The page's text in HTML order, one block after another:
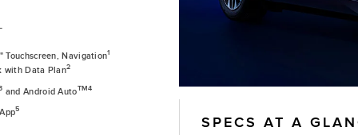
SPECS AT A
Touchscreen, Navigation1
with Data Plan2
and Android AutoTM4
5